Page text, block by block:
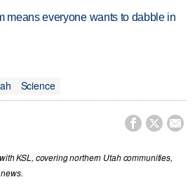
means everyone wants to dabble in
Science
  
KSL, covering northern Utah communities,